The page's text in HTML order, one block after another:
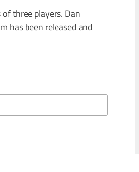
three players. Dan
has been released and